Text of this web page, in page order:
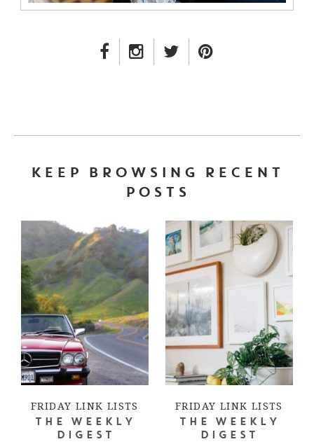
FACEBOOK LINK
INSTAGRAM LINK
TWITTER LINK
KEEP BROWSING RECENT
POSTS
FRIDAY LINK LISTS
THE WEEKLY
DIGEST
FRIDAY LINK LISTS
THE WEEKLY
DIGEST